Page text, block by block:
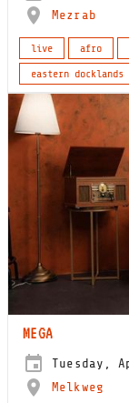
Mezrab
live afro
eastern docklands
MEGA
Tuesday,
Melkweg